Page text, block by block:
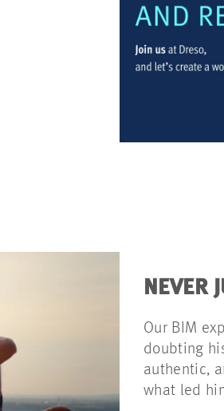
NEVER
Our BIM
doubting
authentic,
what led